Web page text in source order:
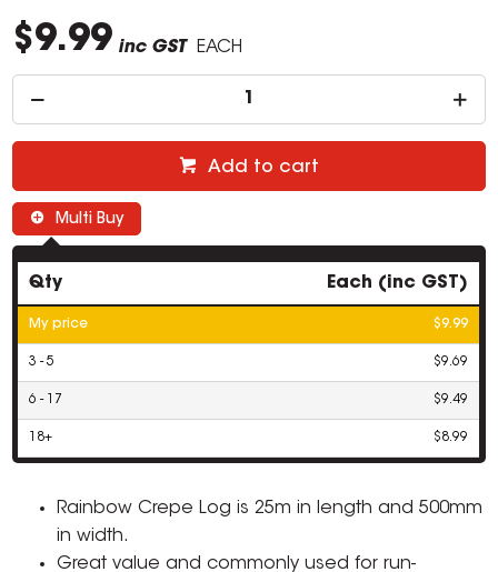
$9.99 inc GST EACH
Add to cart
Multi Buy
Qty Each (inc GST)
My price $9.99
3 - 5 $9.69
6 - 17 $9.49
18+ $8.99
Rainbow Crepe Log is 25m in length and 500mm
in width.
Great value and commonly used for run-